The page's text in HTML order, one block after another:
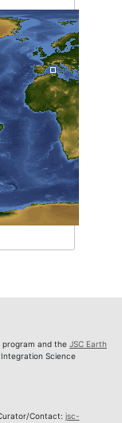
program and the JSC Earth
Integration Science
Contact: jsc-